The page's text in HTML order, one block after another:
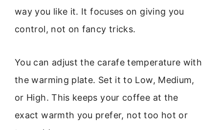
way you like it. It focuses on giving you
control, not on fancy tricks.
You can adjust the carafe temperature with
the warming plate. Set it to Low, Medium,
or High. This keeps your coffee at the
exact warmth you prefer, not too hot or